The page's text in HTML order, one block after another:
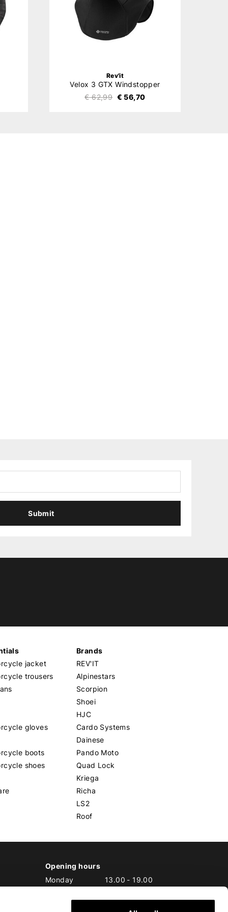
Rev'it
Velox 3 GTX Windstopper
€ 62,99 € 56,70
Submit
jacket
trousers
gloves
boots
shoes
Brands
REV'IT
Alpinestars
Scorpion
Shoei
HJC
Cardo Systems
Dainese
Pando Moto
Quad Lock
Kriega
Richa
LS2
Roof
Opening hours
Monday
13.00 - 19.00
Wednesday
10.00-19.00